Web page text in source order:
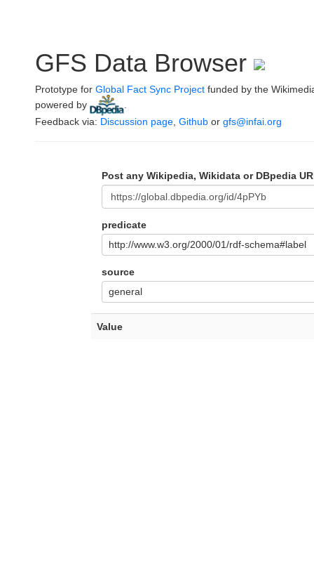
GFS Data Browser
Prototype for Global Fact Sync Project funded by the
powered by
Feedback via: Discussion page Github or gfs@infai.org
Post any Wikipedia, Wikidata or DBpedia
predicate
http://www.w3.org/2000/01/rdf-schema#label
source
general
Value